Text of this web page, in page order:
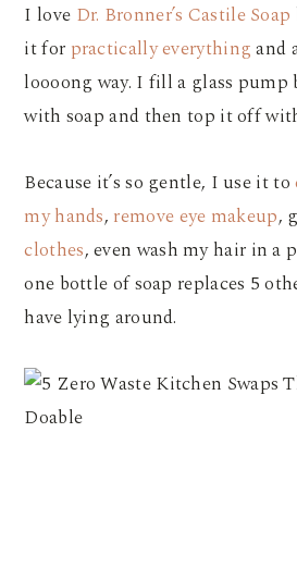
I love Dr. Bronner’s Castile Soap
it for practically everythingand
loooong way. I fill a glass pump
with soap and then top it off
Because it’s so gentle, I use it to
my hands, remove eye makeup,
clothes, even wash my hair in a
one bottle of soap replaces 5
have lying around.